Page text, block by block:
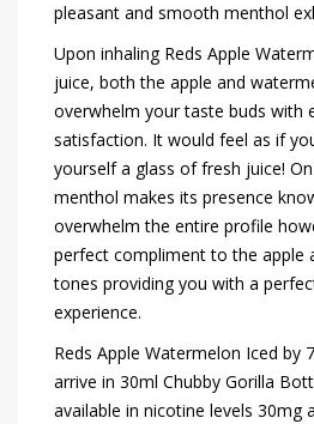
pleasant and smooth menthol
Upon inhaling Reds Apple
juice, both the apple and
overwhelm your taste buds with
satisfaction. It would feel as if
yourself a glass of fresh juice!
menthol makes its presence
overwhelm the entire profile
perfect compliment to the apple
tones providing you with a
experience.
Reds Apple Watermelon Iced by
arrive in 30ml Chubby Gorilla
available in nicotine levels 30mg